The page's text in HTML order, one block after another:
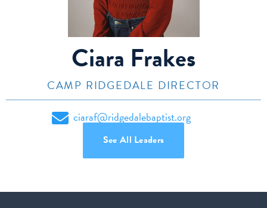
Ciara Frakes
CAMP RIDGEDALE DIRECTOR
ciaraf@ridgedalebaptist.org
See All Leaders